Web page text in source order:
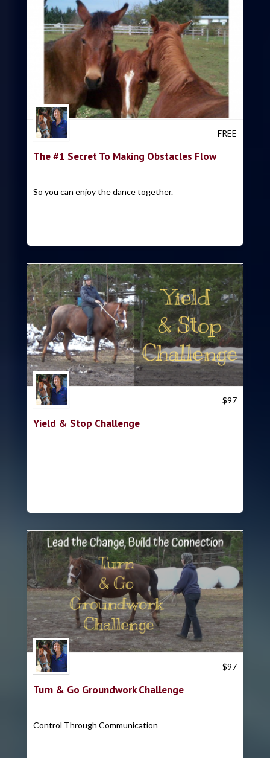
FREE
The #1 Secret To Making Obstacles Flow
So you can enjoy the dance together.
$97
Yield & Stop Challenge
$97
Turn & Go Groundwork Challenge
Control Through Communication